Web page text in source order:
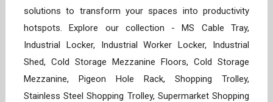
solutions to transform your spaces into productivity
hotspots. Explore our collection - MS Cable Tray,
Industrial Locker, Industrial Worker Locker, Industrial
Shed, Cold Storage Mezzanine Floors, Cold Storage
Mezzanine, Pigeon Hole Rack, Shopping Trolley,
Stainless Steel Shopping Trolley, Supermarket Shopping